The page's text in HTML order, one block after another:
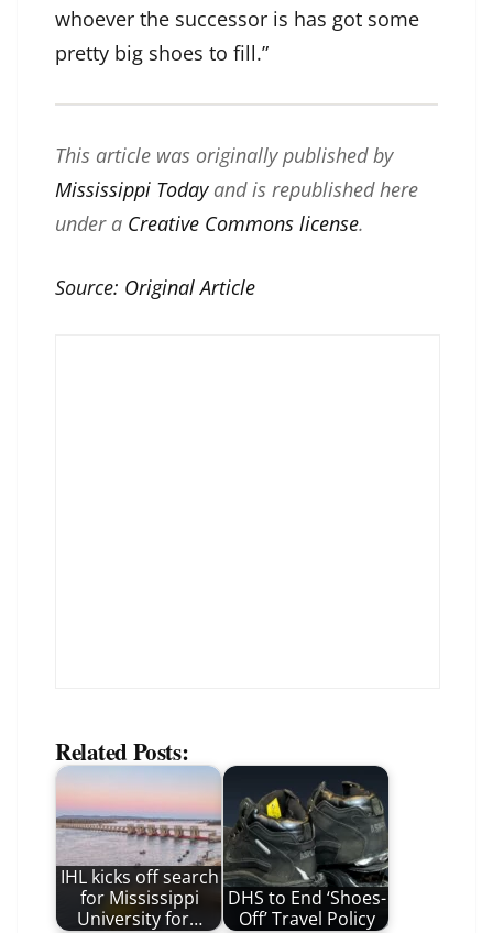
whoever the successor is has got some
pretty big shoes to fill.”
This article was originally published by
Mississippi Todayand is republished here
under a Creative Commons license.
Source: Original Article
Related Posts:
IHL kicks off search
for Mississippi
University for…
DHS to End ‘Shoes-
Off’ Travel Policy